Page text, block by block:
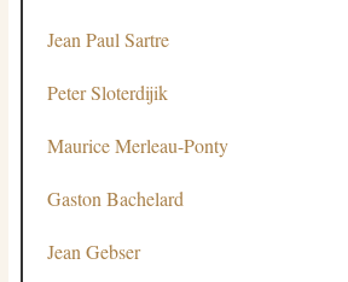
Jean Paul Sartre
Peter Sloterdijik
Maurice Merleau-Ponty
Gaston Bachelard
Jean Gebser